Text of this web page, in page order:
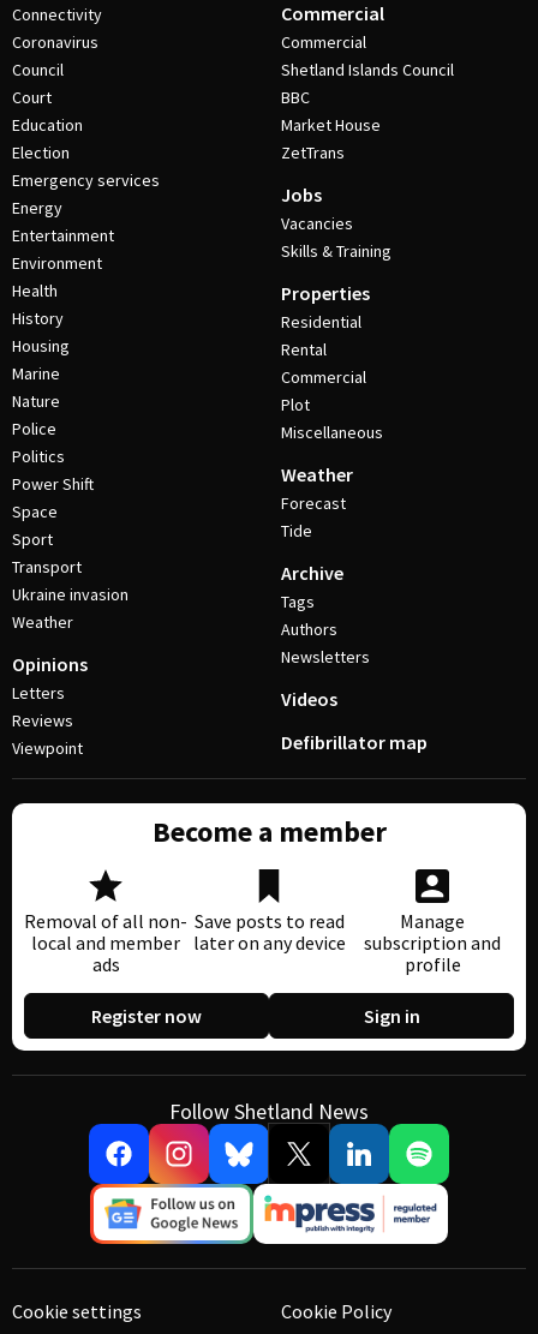
Connectivity
Coronavirus
Council
Court
Education
Election
Emergency services
Energy
Entertainment
Environment
Health
History
Housing
Marine
Nature
Police
Politics
Power Shift
Space
Sport
Transport
Ukraine invasion
Weather
Opinions
Letters
Reviews
Viewpoint
Commercial
Commercial
Shetland Islands Council
BBC
Market House
ZetTrans
Jobs
Vacancies
Skills & Training
Properties
Residential
Rental
Commercial
Plot
Miscellaneous
Weather
Forecast
Tide
Archive
Tags
Authors
Newsletters
Videos
Defibrillator map
Become a member
Removal of all non-
local and member
ads
Save posts to read
later on any device
Manage
subscription and
profile
Register now Sign in
Follow Shetland News
Cookie settings Cookie Policy